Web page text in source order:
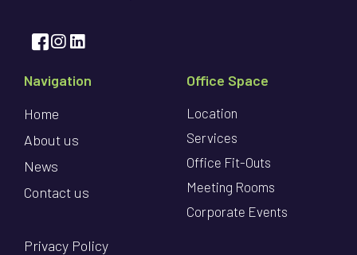
Navigation
Home
About us
News
Contact us
Privacy Policy
Office Space
Location
Services
Office Fit-Outs
Meeting Rooms
Corporate Events